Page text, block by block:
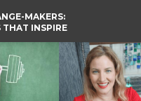
MAKERS:
THAT INSPIRE
Carolina Magazine